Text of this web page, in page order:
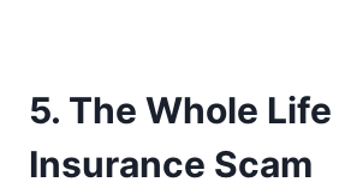
5. The Whole Life
Insurance Scam